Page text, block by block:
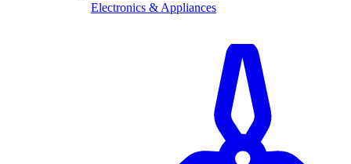
Electronics & Appliances